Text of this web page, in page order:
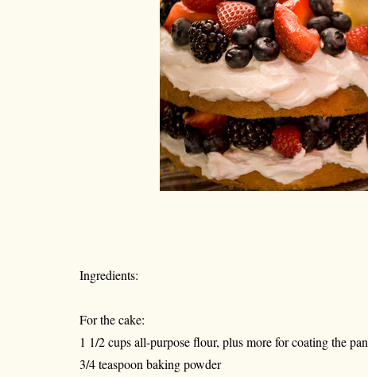
Ingredients:
For the cake:
1 1/2 cups all-purpose flour, plus more for coating the pan
3/4 teaspoon baking powder